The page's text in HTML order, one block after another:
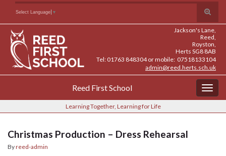
Content
navigation
Toggle
search
form
Search for:
Select Language ▼
Jackson's Lane,
Reed,
Royston,
Herts SG8 8AB
Tel: 01763 848304 or mobile: 07518133104
admin@reed.herts.sch.uk
Reed First School
Learning Together, Learning for Life
Christmas Production – Dress Rehearsal
Byreed-admin